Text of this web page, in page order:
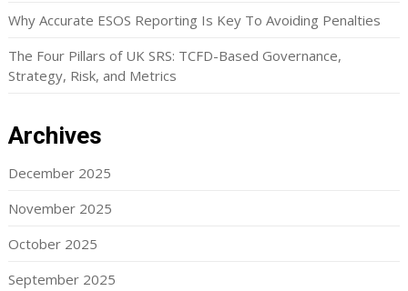
Why Accurate ESOS Reporting Is Key To Avoiding Penalties
The Four Pillars of UK SRS: TCFD-Based Governance,
Strategy, Risk, and Metrics
Archives
December 2025
November 2025
October 2025
September 2025